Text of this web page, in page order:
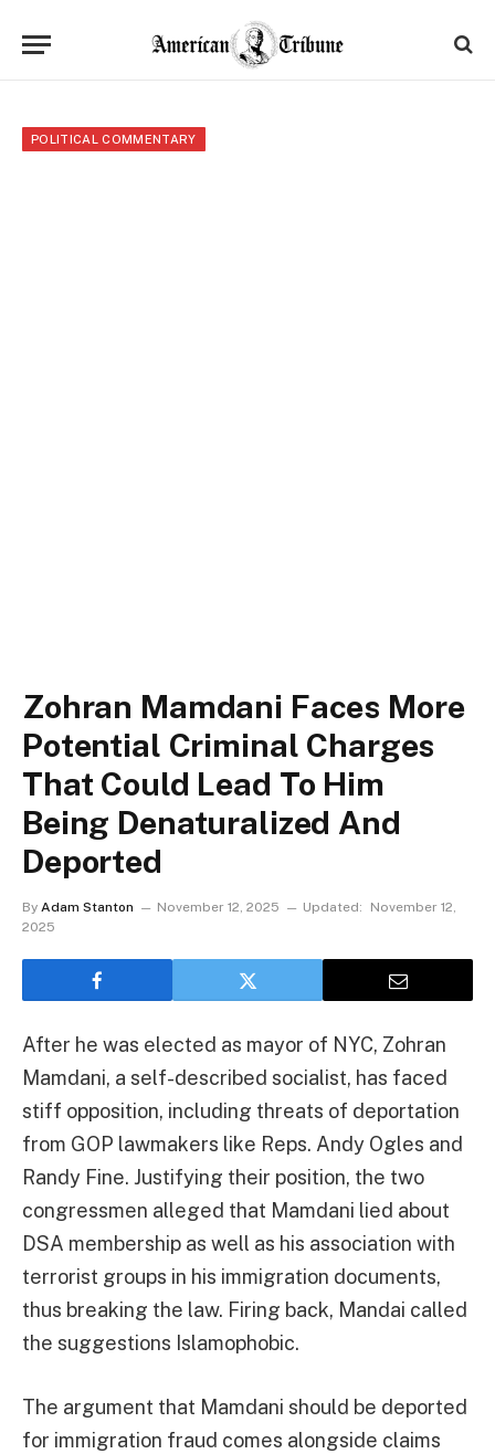
POLITICAL COMMENTARY
Zohran Mamdani Faces More
Potential Criminal Charges
That Could Lead To Him
Being Denaturalized And
Deported
By Adam Stanton November 12, 2025 Updated:
November 12,
2025
After he was elected as mayor of NYC, Zohran
Mamdani, a self-described socialist, has faced
stiff opposition, including threats of deportation
from GOP lawmakers like Reps. Andy Ogles and
Randy Fine. Justifying their position, the two
congressmen alleged that Mamdani lied about
DSA membership as well as his association with
terrorist groups in his immigration documents,
thus breaking the law. Firing back, Mandai called
the suggestions Islamophobic.
The argument that Mamdani should be deported
for immigration fraud comes alongside claims